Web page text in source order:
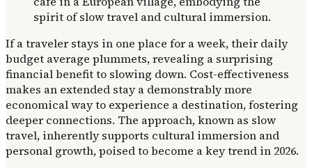
If a traveler stays in one place for a week, their daily
budget average plummets, revealing a surprising
financial benefit to slowing down. Cost-effectiveness
makes an extended stay a demonstrably more
economical way to experience a destination, fostering
deeper connections. The approach, known as slow
travel, inherently supports cultural immersion and
personal growth, poised to become a key trend in 2026.